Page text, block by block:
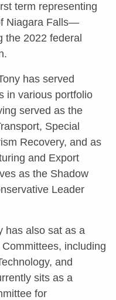
term representing
Niagara Falls—
the 2022 federal
has served
in various portfolio
served as the
Special
Recovery, and as
and Export
as the Shadow
Leader
has also sat as a
including
and
sits as a
for